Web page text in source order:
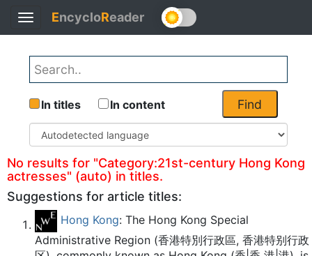
Toggle
navigation
EncycloReader
Find
In titles In content
No results for "Category:21st-century Hong Kong
actresses" (auto) in titles.
Suggestions for article titles:
Hong Kong: The Hong Kong Special
Administrative Region (香港特別行政區, 香港特别行政